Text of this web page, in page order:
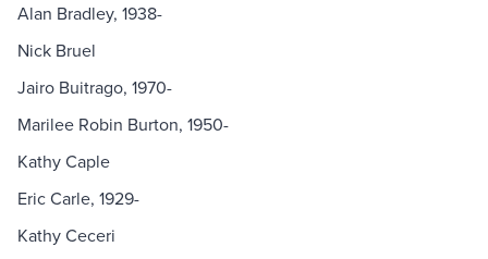
Alan Bradley, 1938-
Nick Bruel
Jairo Buitrago, 1970-
Marilee Robin Burton, 1950-
Kathy Caple
Eric Carle, 1929-
Kathy Ceceri